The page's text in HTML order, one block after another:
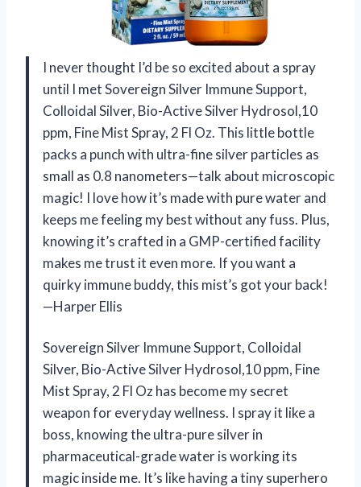
I never thought I’d be so excited about a spray
until I met Sovereign Silver Immune Support,
Colloidal Silver, Bio-Active Silver Hydrosol,10
ppm, Fine Mist Spray, 2 Fl Oz. This little bottle
packs a punch with ultra-fine silver particles as
small as 0.8 nanometers—talk about microscopic
magic! I love how it’s made with pure water and
keeps me feeling my best without any fuss. Plus,
knowing it’s crafted in a GMP-certified facility
makes me trust it even more. If you want a
quirky immune buddy, this mist’s got your back!
—Harper Ellis
Sovereign Silver Immune Support, Colloidal
Silver, Bio-Active Silver Hydrosol,10 ppm, Fine
Mist Spray, 2 Fl Oz has become my secret
weapon for everyday wellness. I spray it like a
boss, knowing the ultra-pure silver in
pharmaceutical-grade water is working its
magic inside me. It’s like having a tiny superhero